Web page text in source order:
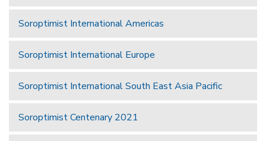
Soroptimist International Americas
Soroptimist International Europe
Soroptimist International South East Asia Pacific
Soroptimist Centenary 2021